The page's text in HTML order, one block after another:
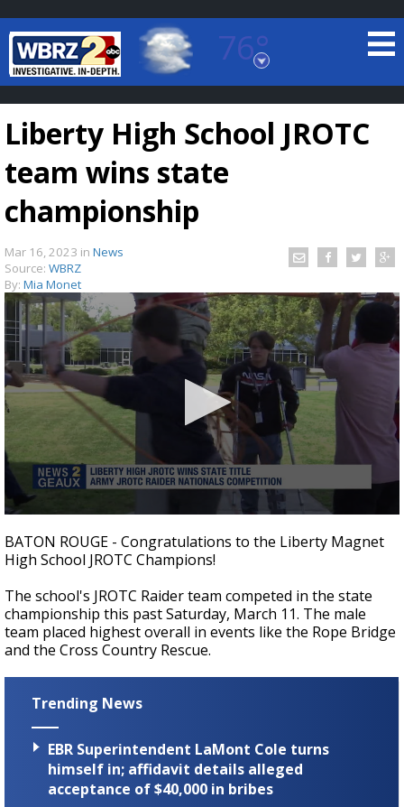
76°
Baton Rouge, Louisiana
7 DAY FORECAST
Strengthening El Nino shaping hurricane
season, major research groups release
updated outlooks
Liberty High School JROTC
team wins state
championship
Mar 16, 2023 in News
Source: WBRZ
By: Mia Monet
seconds
of
22
BATON ROUGE - Congratulations to the Liberty Magnet
High School JROTC Champions!
The school's JROTC Raider team competed in the state
championship this past Saturday, March 11. The male
team placed highest overall in events like the Rope Bridge
and the Cross Country Rescue.
Trending News
EBR Superintendent LaMont Cole turns
himself in; affidavit details alleged
acceptance of $40,000 in bribes